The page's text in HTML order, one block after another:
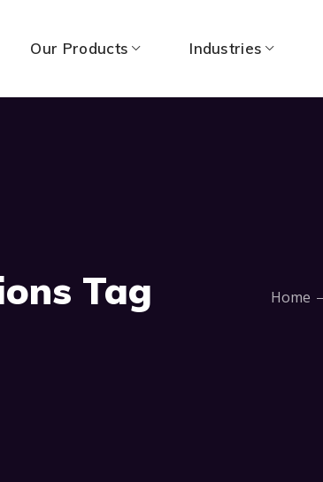
Our Products Industries
Tag Home